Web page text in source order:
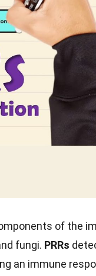
of the
fungi. PRRs
an immune